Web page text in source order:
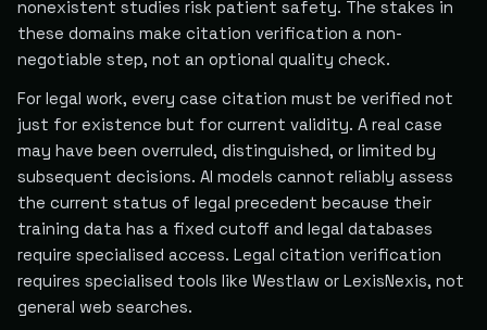
nonexistent studies risk patient safety. The stakes in
these domains make citation verification a non-
negotiable step, not an optional quality check.
For legal work, every case citation must be verified not
just for existence but for current validity. A real case
may have been overruled, distinguished, or limited by
subsequent decisions. AI models cannot reliably assess
the current status of legal precedent because their
training data has a fixed cutoff and legal databases
require specialised access. Legal citation verification
requires specialised tools like Westlaw or LexisNexis, not
general web searches.